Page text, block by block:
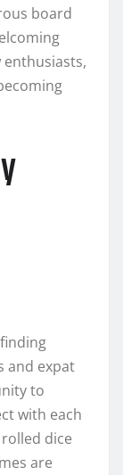
board
enthusiasts,
and expat
to
with each
dice
are